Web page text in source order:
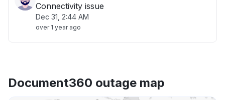
Connectivity issue
Dec 31, 2:44 AM
over 1 year ago
Document360 outage map